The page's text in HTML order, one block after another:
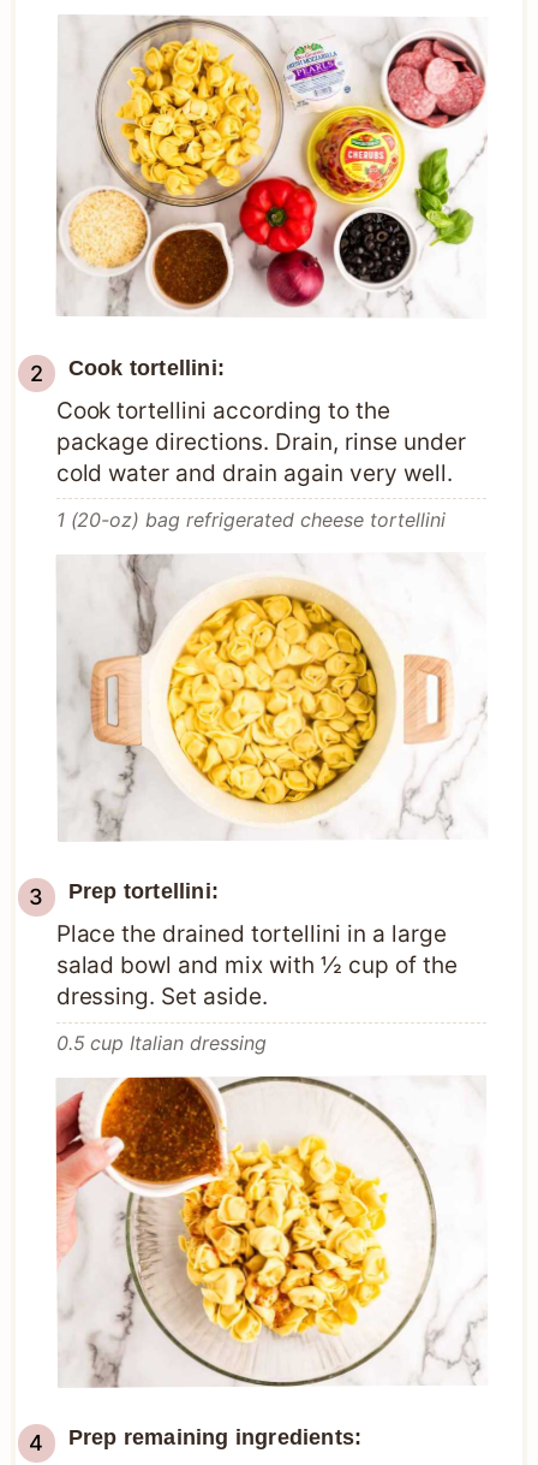
Cook tortellini:
Cook tortellini according to the
package directions. Drain, rinse under
cold water and drain again very well.
1 (20-oz) bag refrigerated cheese tortellini
Prep tortellini:
Place the drained tortellini in a large
salad bowl and mix with ½ cup of the
dressing. Set aside.
0.5 cup Italian dressing
Prep remaining ingredients: